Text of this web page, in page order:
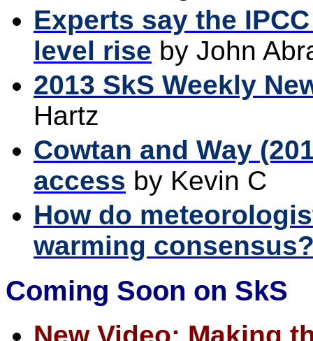
Experts say the
level rise by John
2013 SkS Weekly
Hartz
Cowtan and Way
access by Kevin C
How do
warming
Coming Soon on SkS